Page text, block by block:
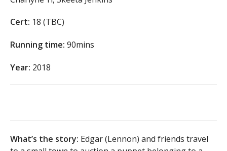
Cert: 18 (TBC)
Running time: 90mins
Year: 2018
What’s the story: Edgar (Lennon) and friends travel